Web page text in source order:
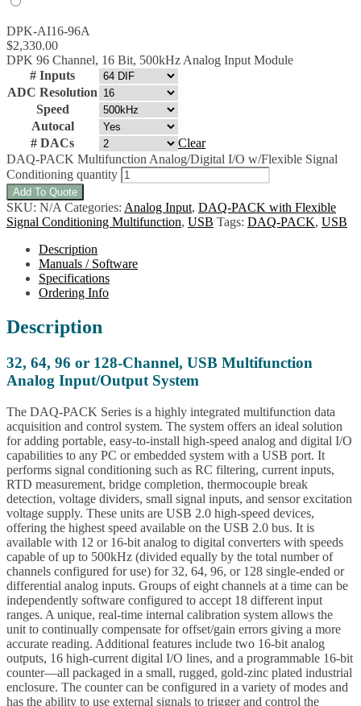
DPK-AI16-96A
$2,330.00
DPK 96 Channel, 16 Bit, 500kHz Analog Input Module
# Inputs
ADC Resolution
Speed
Autocal
# DACs
Clear
DAQ-PACK Multifunction Analog/Digital I/O w/Flexible Signal
Conditioning quantity
Add To Quote
SKU: N/A Categories: Analog Input, DAQ-PACK with Flexible
Signal Conditioning Multifunction, USB Tags: DAQ-PACK, USB
Description
Manuals / Software
Specifications
Ordering Info
Description
32, 64, 96 or 128-Channel, USB Multifunction
Analog Input/Output System
The DAQ-PACK Series is a highly integrated multifunction data
acquisition and control system. The system offers an ideal solution
for adding portable, easy-to-install high-speed analog and digital I/O
capabilities to any PC or embedded system with a USB port. It
performs signal conditioning such as RC filtering, current inputs,
RTD measurement, bridge completion, thermocouple break
detection, voltage dividers, small signal inputs, and sensor excitation
voltage supply. These units are USB 2.0 high-speed devices,
offering the highest speed available on the USB 2.0 bus. It is
available with 12 or 16-bit analog to digital converters with speeds
capable of up to 500kHz (divided equally by the total number of
channels configured for use) for 32, 64, 96, or 128 single-ended or
differential analog inputs. Groups of eight channels at a time can be
independently software configured to accept 18 different input
ranges. A unique, real-time internal calibration system allows the
unit to continually compensate for offset/gain errors giving a more
accurate reading. Additional features include two 16-bit analog
outputs, 16 high-current digital I/O lines, and a programmable 16-bit
counter—all packaged in a small, rugged, gold-zinc plated industrial
enclosure. The counter can be configured in a variety of modes and
has the ability to use external signals to trigger and control the